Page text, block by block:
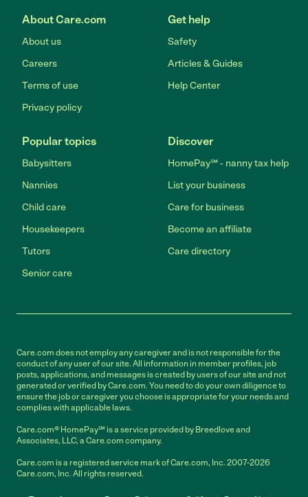
About Care.com
About us
Careers
Terms of use
Privacy policy
Get help
Safety
Articles & Guides
Help Center
Popular topics
Babysitters
Nannies
Child care
Housekeepers
Tutors
Senior care
Discover
HomePay℠ - nanny tax help
List your business
Care for business
Become an affiliate
Care directory
Care.com does not employ any caregiver and is not responsible for the
conduct of any user of our site. All information in member profiles, job
posts, applications, and messages is created by users of our site and not
generated or verified by Care.com. You need to do your own diligence to
ensure the job or caregiver you choose is appropriate for your needs and
complies with applicable laws.
Care.com® HomePay℠ is a service provided by Breedlove and
Associates, LLC, a Care.com company.
Care.com is a registered service mark of Care.com, Inc. 2007-2026
Care.com, Inc. All rights reserved.